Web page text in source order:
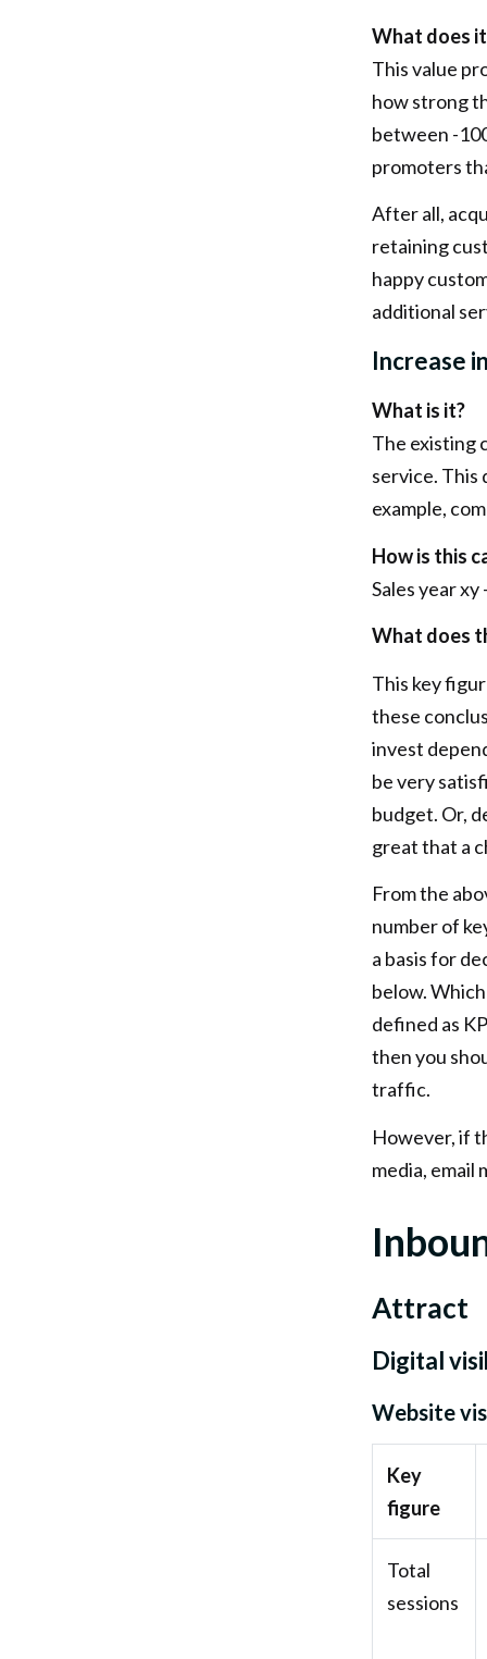
What does
This value
how strong
between -
promoters
After all,
retaining
happy
additional
Increase
What is it?
The existing
service. This
example,
How is this
Sales year xy
What does
This key
these
invest
be very
budget. Or,
great that a
From the
number of
a basis for
below.
defined as
then you
traffic.
However, if
media, email
Attract
Digital
Website
Key
figure
Total
sessions